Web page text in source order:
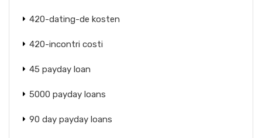
420-dating-de kosten
420-incontri costi
45 payday loan
5000 payday loans
90 day payday loans